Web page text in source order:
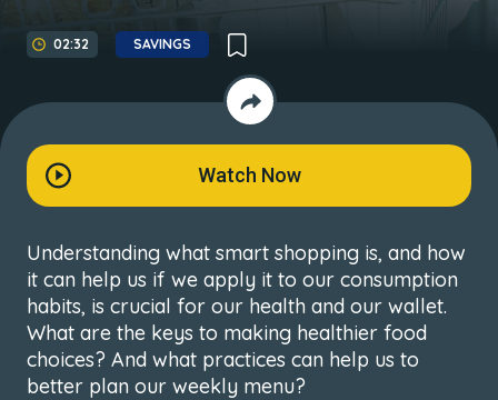
02:32 SAVINGS
Watch Now
Understanding what smart shopping is, and how
it can help us if we apply it to our consumption
habits, is crucial for our health and our wallet.
What are the keys to making healthier food
choices? And what practices can help us to
better plan our weekly menu?